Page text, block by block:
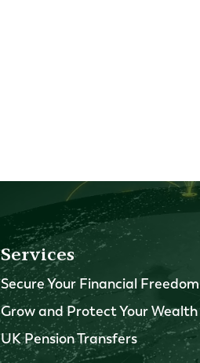
Services
Secure Your Financial Freedom
Grow and Protect Your Wealth
UK Pension Transfers